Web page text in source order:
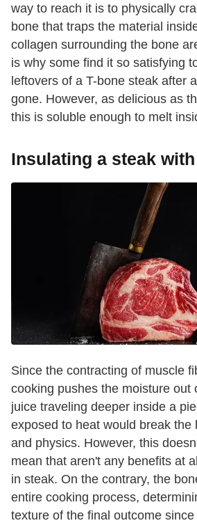
way to reach it is to physically
bone that traps the material
collagen surrounding the bone
is why some find it so satisfying
leftovers of a T-bone steak after
gone. However, as delicious as
this is soluble enough to melt
Insulating a steak
Since the contracting of muscle
cooking pushes the moisture out
juice traveling deeper inside a
exposed to heat would break the
and physics. However, this
mean that aren't any benefits at
in steak. On the contrary, the
entire cooking process,
texture of the final outcome